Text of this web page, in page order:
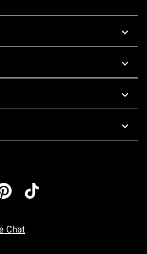
Chat
Friday: 7 AM To 5 PM Pacific Time